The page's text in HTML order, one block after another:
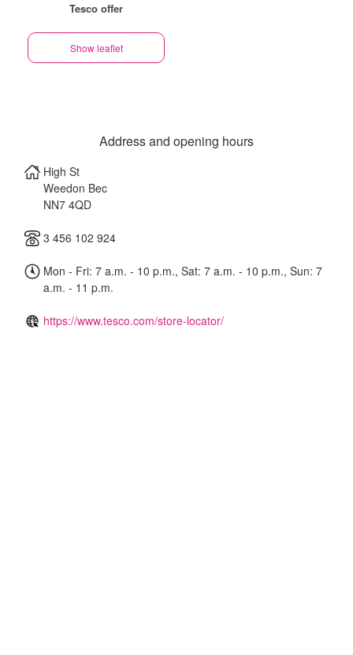
Tesco offer
Show leaflet
Address and opening hours
High St
Weedon Bec
NN7 4QD
3 456 102 924
Mon - Fri: 7 a.m. - 10 p.m., Sat: 7 a.m. - 10 p.m., Sun: 7
a.m. - 11 p.m.
https://www.tesco.com/store-locator/